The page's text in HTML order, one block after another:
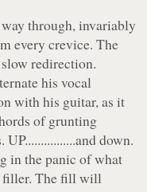
through, invariably
every crevice. The
redirection.
his vocal
with his guitar, as it
of grunting
down.
in the panic of what
filler. The fill will